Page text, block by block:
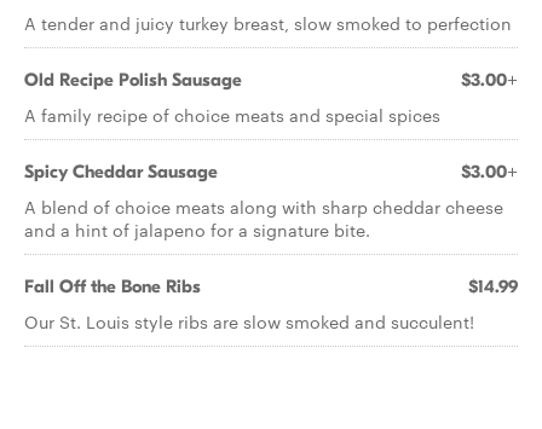
A tender and juicy turkey breast, slow smoked to perfection
Old Recipe Polish Sausage $3.00+
A family recipe of choice meats and special spices
Spicy Cheddar Sausage $3.00+
A blend of choice meats along with sharp cheddar cheese
and a hint of jalapeno for a signature bite.
Fall Off the Bone Ribs $14.99
Our St. Louis style ribs are slow smoked and succulent!